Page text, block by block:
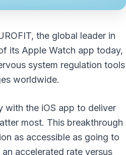
, the global leader in
its Apple Watch app today,
system regulation tools
worldwide.
with the iOS app to deliver
most. This breakthrough
as accessible as going to
accelerated rate versus